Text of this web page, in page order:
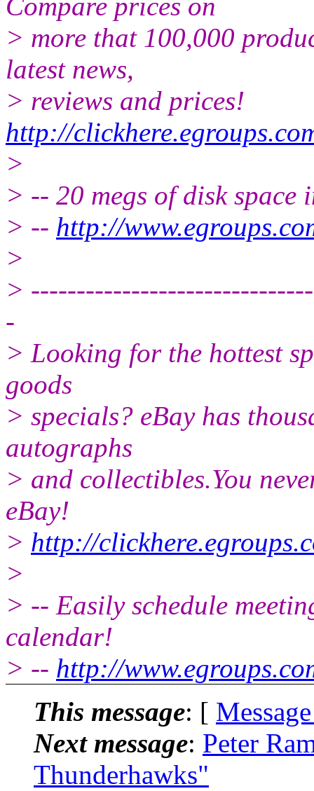
> more that 100,000
latest news,
> reviews and prices!
http://
>
> -- 20 megs of disk
> -- http://
>
>
-
> Looking for the hottest
goods
> specials? eBay has
autographs
> and collectibles.You
eBay!
> http://
>
> -- Easily schedule
calendar!
> -- http://
This message: [
Next message: Peter
Thunderhawks"